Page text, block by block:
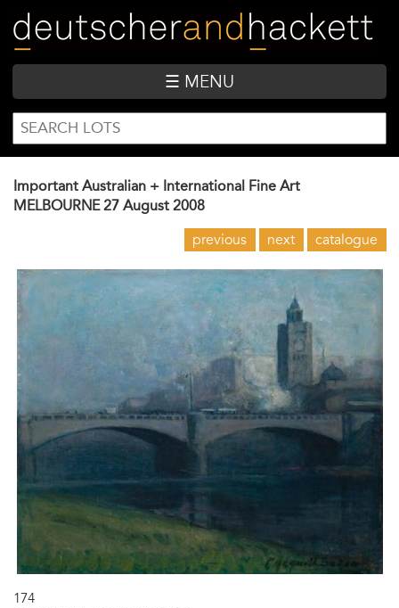
main
content
☰ MENU
SEARCH
FORM
Search
Important Australian + International Fine Art
MELBOURNE 27 August 2008
previous next catalogue
174